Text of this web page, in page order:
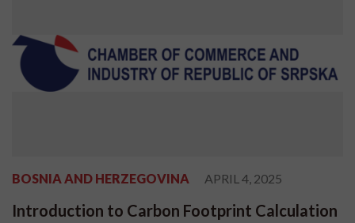
BOSNIA AND HERZEGOVINA APRIL 4, 2025
Introduction to Carbon Footprint Calculation